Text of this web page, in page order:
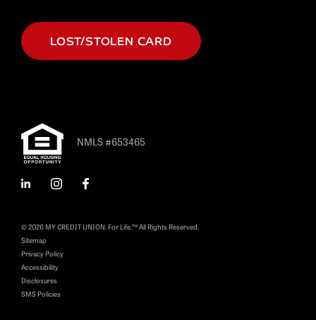
LOST/STOLEN CARD
NMLS #653465
LinkedInInstagramFacebook
© 2026 MY CREDIT UNION. For Life.™ All Rights Reserved.
Sitemap
Privacy Policy
Accessibility
Disclosures
SMS Policies